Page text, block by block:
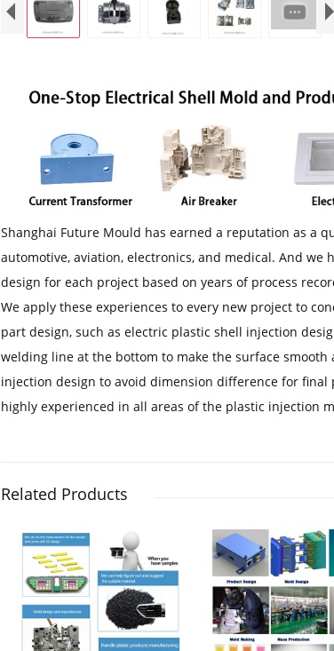
Shanghai Future Mould has earned a reputation as a
automotive, aviation, electronics, and medical. And
design for each project based on years of process
We apply these experiences to every new project to
part design, such as electric plastic shell injection
welding line at the bottom to make the surface
injection design to avoid dimension difference for
highly experienced in all areas of the plastic injection
Related Products